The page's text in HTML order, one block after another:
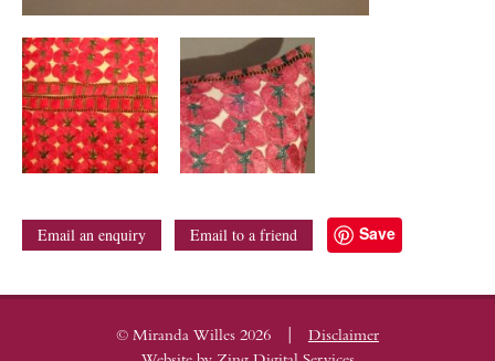
Email an enquiry Email to a friend Save
© Miranda Willes 2026 |
Disclaimer